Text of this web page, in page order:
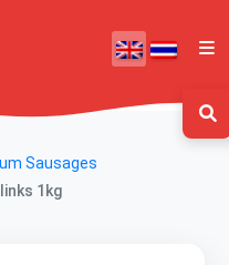
Sausages
1kg